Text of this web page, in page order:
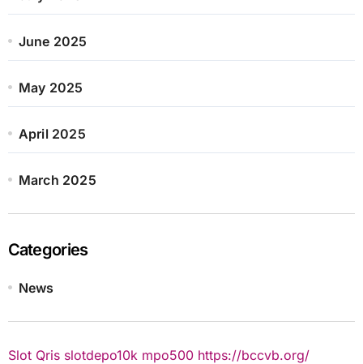
June 2025
May 2025
April 2025
March 2025
Categories
News
Slot Qris slotdepo10k mpo500 https://bccvb.org/